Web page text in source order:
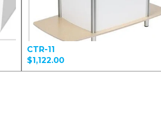
CTR-11
$1,122.00